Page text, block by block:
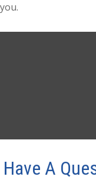
you.
Have A